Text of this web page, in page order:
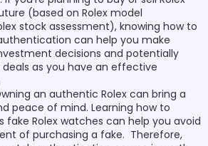
(based on Rolex model
stock assessment), knowing how to
can help you make
decisions and potentially
as you have an effective
an authentic Rolex can bring a
peace of mind. Learning how to
fake Rolex watches can help you avoid
of purchasing a fake. Therefore,